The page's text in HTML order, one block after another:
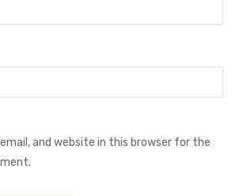
and website in this browser for the